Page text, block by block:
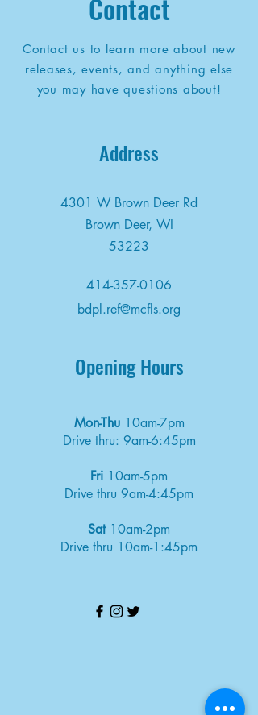
Contact
Contact us to learn more about new
releases, events, and anything else
you may have questions about!
Address
4301 W Brown Deer Rd
Brown Deer, WI
53223
414-357-0106
bdpl.ref@mcfls.org
Opening Hours
Mon-Thu 10am-7pm
Drive thru: 9am-6:45pm
Fri 10am-5pm
Drive thru 9am-4:45pm
Sat10am-2pm
Drive thru 10am-1:45pm